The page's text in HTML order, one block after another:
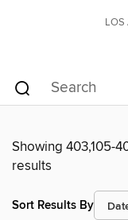
LOS
Showing 403,105-
results
Sort Results By